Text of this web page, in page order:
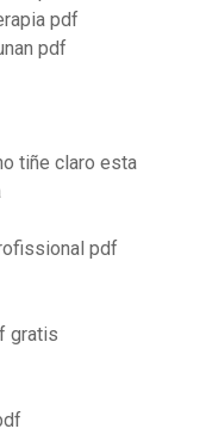
pdf
pdf
tiñe claro esta
pdf
gratis